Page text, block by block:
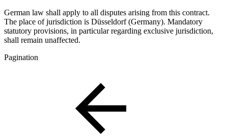
German law shall apply to all disputes arising from this contract.
The place of jurisdiction is Düsseldorf (Germany). Mandatory
statutory provisions, in particular regarding exclusive jurisdiction,
shall remain unaffected.
Pagination